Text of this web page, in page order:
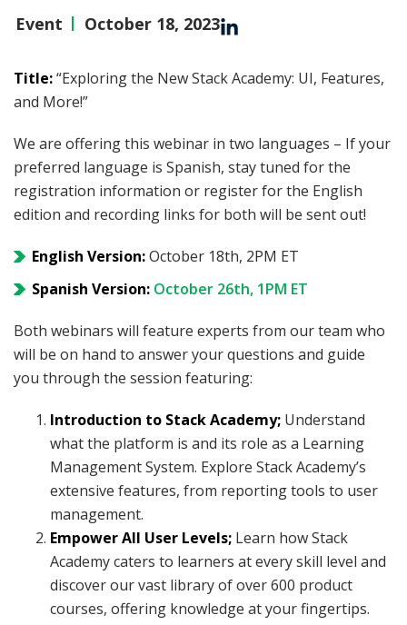
Event October 18, 2023
Title:“Exploring the New Stack Academy: UI, Features,
and More!”
We are offering this webinar in two languages – If your
preferred language is Spanish, stay tuned for the
registration information or register for the English
edition and recording links for both will be sent out!
English Version:October 18th, 2PM ET
Spanish Version: October 26th, 1PM ET
Both webinars will feature experts from our team who
will be on hand to answer your questions and guide
you through the session featuring:
Introduction to Stack Academy; Understand
what the platform is and its role as a Learning
Management System. Explore Stack Academy’s
extensive features, from reporting tools to user
management.
Empower All User Levels; Learn how Stack
Academy caters to learners at every skill level and
discover our vast library of over 600 product
courses, offering knowledge at your fingertips.